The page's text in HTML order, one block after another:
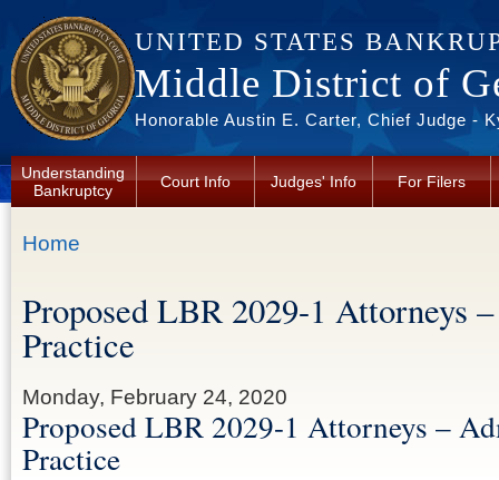
UNITED STATES
Middle District of
Honorable Austin E. Carter, Chief Judge -
Understanding
Bankruptcy
Court Info Judges' Info For Filers
You are here
Home
Proposed LBR 2029-1 Attorneys
Practice
Monday, February 24, 2020
Proposed LBR 2029-1 Attorneys –
Practice